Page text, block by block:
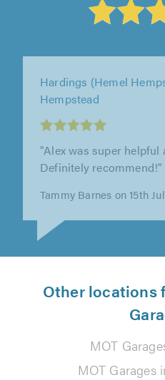
Hardings (Hemel
Hempstead
"Another great job
car."
Kevin Maher on 9th July
Other locations
MOT
MOT Garages